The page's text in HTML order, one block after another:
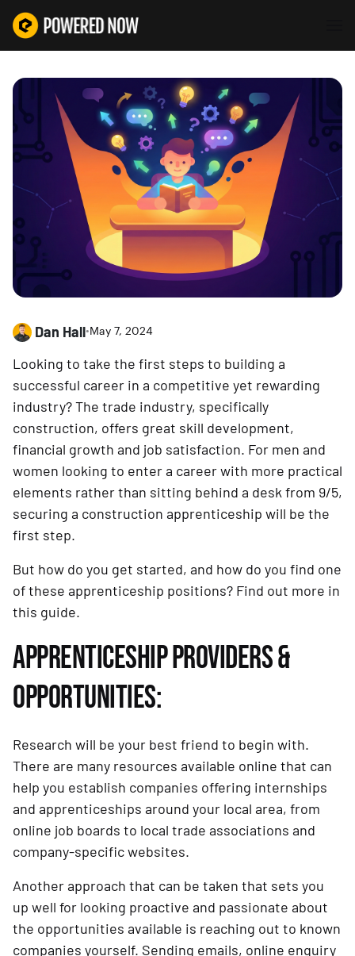
Dan Hall• May 7, 2024
Looking to take the first steps to building a
successful career in a competitive yet rewarding
industry? The trade industry, specifically
construction, offers great skill development,
financial growth and job satisfaction. For men and
women looking to enter a career with more practical
elements rather than sitting behind a desk from 9/5,
securing a construction apprenticeship will be the
first step.
But how do you get started, and how do you find one
of these apprenticeship positions? Find out more in
this guide.
APPRENTICESHIP PROVIDERS &
OPPORTUNITIES:
Research will be your best friend to begin with.
There are many resources available online that can
help you establish companies offering internships
and apprenticeships around your local area, from
online job boards to local trade associations and
company-specific websites.
Another approach that can be taken that sets you
up well for looking proactive and passionate about
the opportunities available is reaching out to known
companies yourself. Sending emails, online enquiry